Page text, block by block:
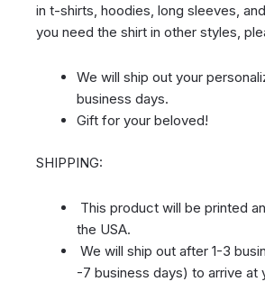
in t-shirts, hoodies, long sleeves,
you need the shirt in other styles,
We will ship out your
business days.
Gift for your beloved!
SHIPPING:
This product will be printed
the USA.
We will ship out after 1-3
-7 business days) to arrive at